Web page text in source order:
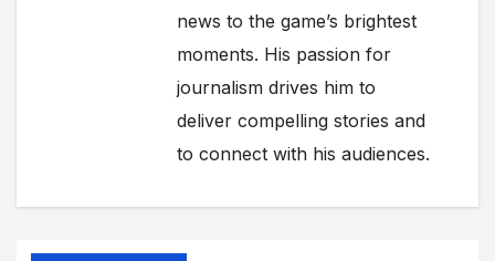
news to the game’s brightest
moments. His passion for
journalism drives him to
deliver compelling stories and
to connect with his audiences.